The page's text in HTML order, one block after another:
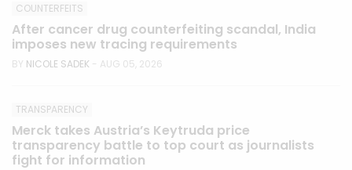
COUNTERFEITS
After cancer drug counterfeiting scandal, India
imposes new tracing requirements
BY NICOLE SADEK - AUG 05, 2026
TRANSPARENCY
Merck takes Austria’s Keytruda price
transparency battle to top court as journalists
fight for information